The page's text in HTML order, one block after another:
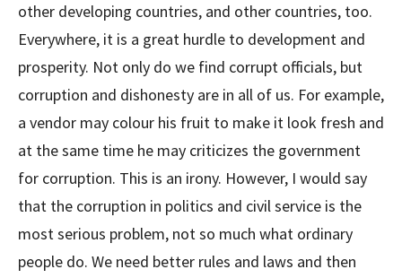
other developing countries, and other countries, too.
Everywhere, it is a great hurdle to development and
prosperity. Not only do we find corrupt officials, but
corruption and dishonesty are in all of us. For example,
a vendor may colour his fruit to make it look fresh and
at the same time he may criticizes the government
for corruption. This is an irony. However, I would say
that the corruption in politics and civil service is the
most serious problem, not so much what ordinary
people do. We need better rules and laws and then